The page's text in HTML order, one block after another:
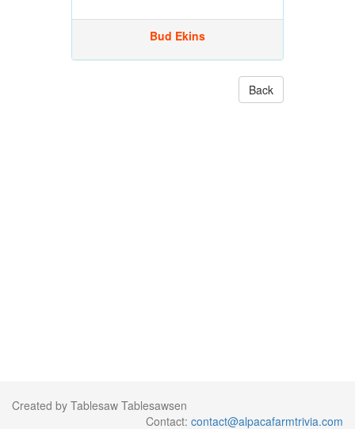
Bud Ekins
Back
Created by Tablesaw Tablesawsen
Contact: contact@alpacafarmtrivia.com